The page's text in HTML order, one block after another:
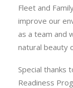
Fleet and
improve our
as a team and
natural beauty
Special thanks
Readiness